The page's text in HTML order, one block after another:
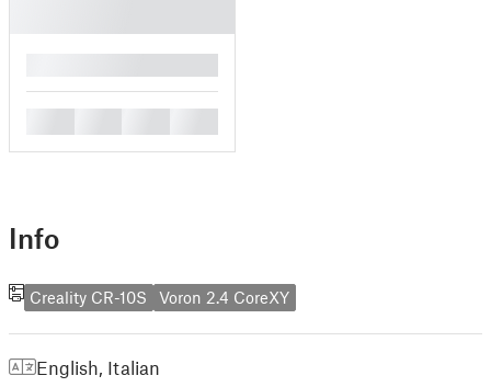
Info
Creality CR-10S Voron 2.4 CoreXY
English Italian